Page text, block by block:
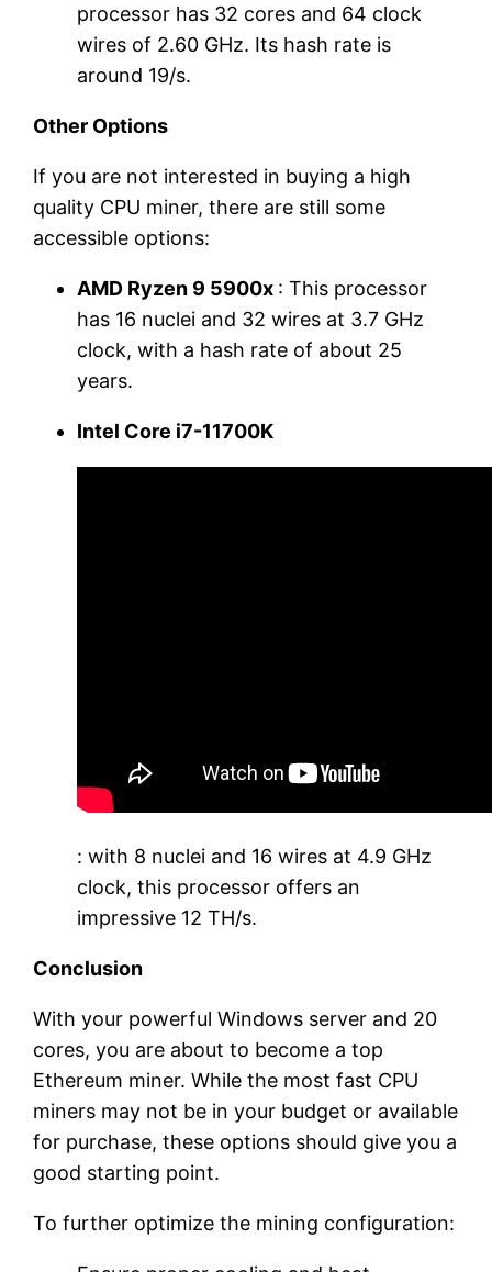
processor has 32 cores and 64 clock
wires of 2.60 GHz. Its hash rate is
around 19/s.
Other Options
If you are not interested in buying a high
quality CPU miner, there are still some
accessible options:
AMD Ryzen 9 5900x : This processor
has 16 nuclei and 32 wires at 3.7 GHz
clock, with a hash rate of about 25
years.
Intel Core i7-11700K
: with 8 nuclei and 16 wires at 4.9 GHz
clock, this processor offers an
impressive 12 TH/s.
Conclusion
With your powerful Windows server and 20
cores, you are about to become a top
Ethereum miner. While the most fast CPU
miners may not be in your budget or available
for purchase, these options should give you a
good starting point.
To further optimize the mining configuration: